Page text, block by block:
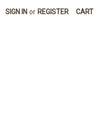
SIGN IN or REGISTER CART